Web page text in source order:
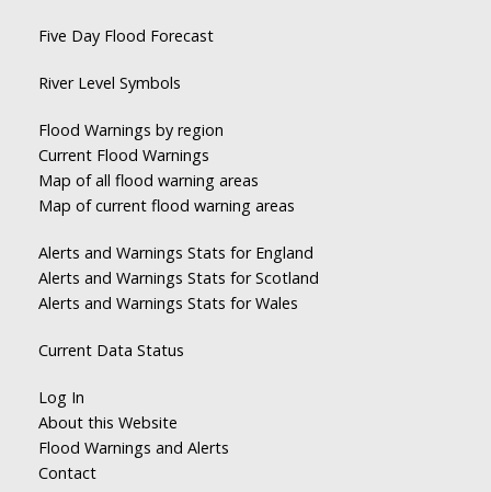
Five Day Flood Forecast
River Level Symbols
Flood Warnings by region
Current Flood Warnings
Map of all flood warning areas
Map of current flood warning areas
Alerts and Warnings Stats for England
Alerts and Warnings Stats for Scotland
Alerts and Warnings Stats for Wales
Current Data Status
Log In
About this Website
Flood Warnings and Alerts
Contact